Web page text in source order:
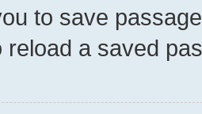
to save
reload a saved